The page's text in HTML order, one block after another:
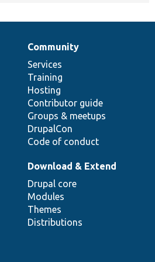
Community
Services
Training
Hosting
Contributor guide
Groups & meetups
DrupalCon
Code of conduct
Download & Extend
Drupal core
Modules
Themes
Distributions